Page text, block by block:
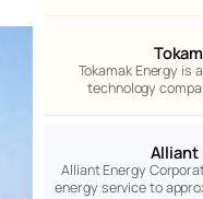
Tokamak Energy is
technology
Alliant
Alliant Energy
energy service to